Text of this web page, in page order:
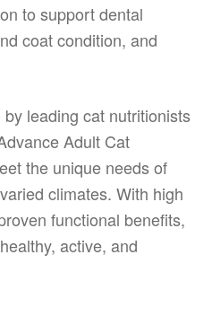
to support dental
coat condition, and
leading cat nutritionists
Adult Cat
the unique needs of
climates. With high
functional benefits,
active, and